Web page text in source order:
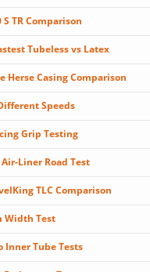
S TR Comparison
Tubeless vs Latex
Herse Casing Comparison
Speeds
Grip Testing
Liner Road Test
TLC Comparison
Width Test
Inner Tube Tests